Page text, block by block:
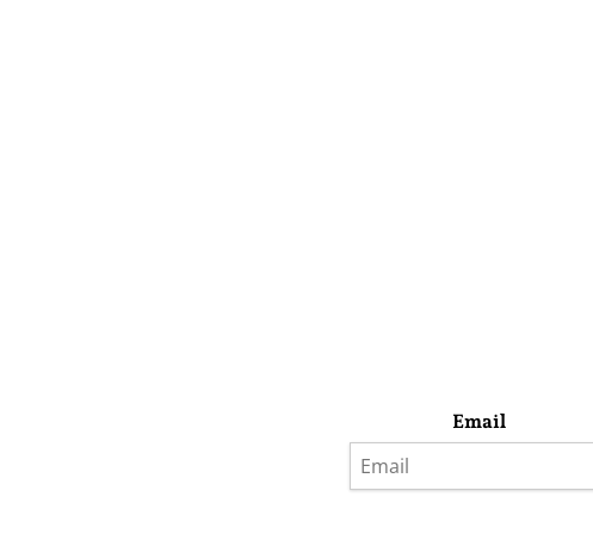
Email